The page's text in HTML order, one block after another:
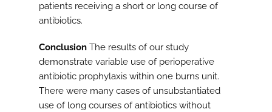
patients receiving a short or long course of
antibiotics.
Conclusion The results of our study
demonstrate variable use of perioperative
antibiotic prophylaxis within one burns unit.
There were many cases of unsubstantiated
use of long courses of antibiotics without